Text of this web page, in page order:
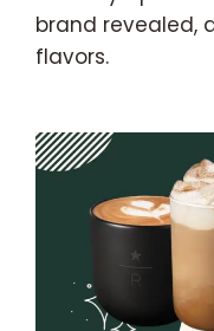
brand revealed,
flavors.